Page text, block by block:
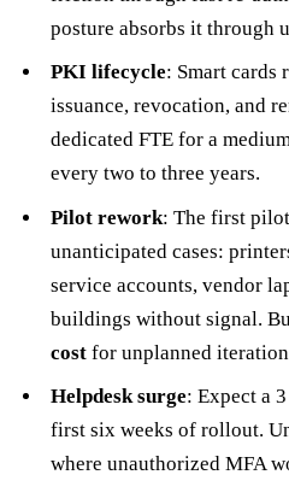
posture absorbs it through
PKI lifecycle: Smart cards
issuance, revocation, and
dedicated FTE for a
every two to three years.
Pilot rework: The first
unanticipated cases:
service accounts, vendor
buildings without signal.
costfor unplanned
Helpdesk surge: Expect a
first six weeks of rollout.
where unauthorized MFA